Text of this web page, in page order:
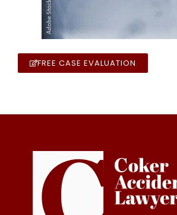
FREE CASE EVALUATION